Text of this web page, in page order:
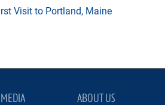
Visit to Portland, Maine
MEDIA ABOUT US